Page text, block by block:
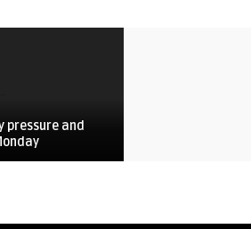
pressure and